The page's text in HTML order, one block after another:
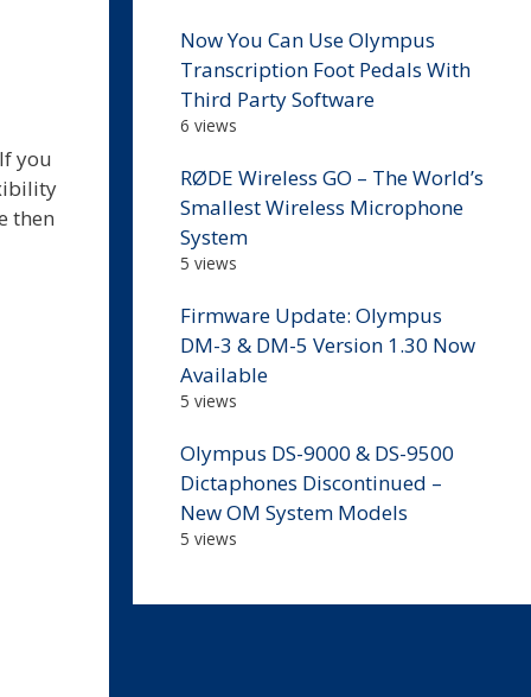
you
then
Now You Can Use Olympus
Transcription Foot Pedals With
Third Party Software
6 views
RØDE Wireless GO – The World’s
Smallest Wireless Microphone
System
5 views
Firmware Update: Olympus
DM-3 & DM-5 Version 1.30 Now
Available
5 views
Olympus DS-9000 & DS-9500
Dictaphones Discontinued –
New OM System Models
5 views